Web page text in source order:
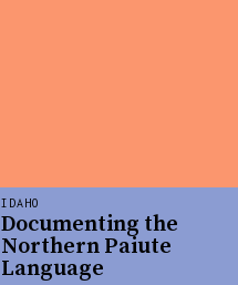
IDAHO
Documenting the
Northern Paiute
Language